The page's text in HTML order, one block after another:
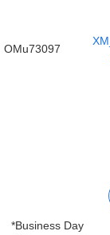
OMu73097
*Business Day